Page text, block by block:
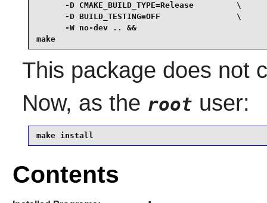
      -D CMAKE_BUILD_TYPE=Release         \
      -D BUILD_TESTING=OFF                \
      -W no-dev .. &&
make
This package does not
Now, as the root user:
make install
Contents